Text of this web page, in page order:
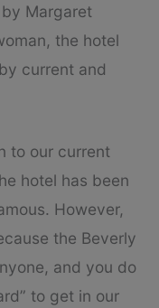
Margaret
the hotel
current and
to our current
hotel has been
However,
the Beverly
and you do
to get in our